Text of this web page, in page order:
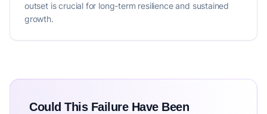
outset is crucial for long-term resilience and sustained
growth.
Could This Failure Have Been